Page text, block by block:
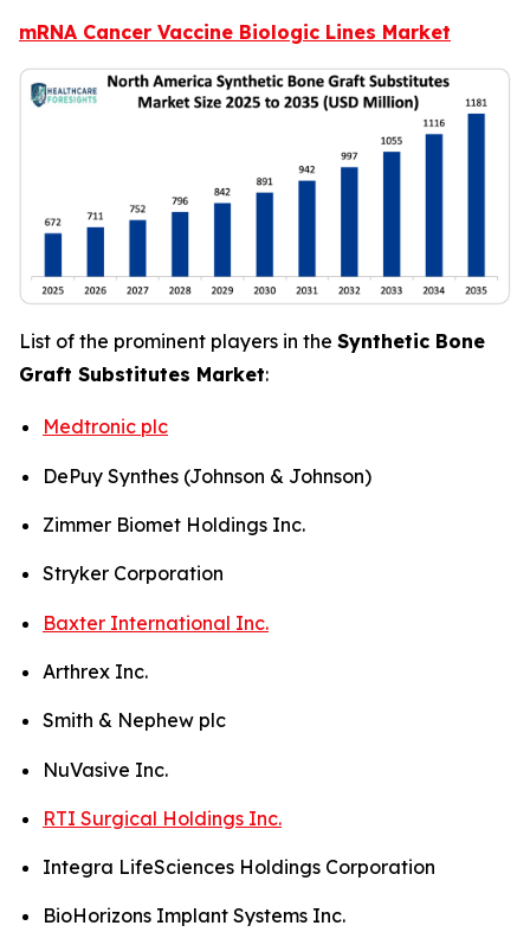
mRNA Cancer Vaccine Biologic Lines Market
List of the prominent players in the Synthetic Bone
Graft Substitutes Market:
Medtronic plc
DePuy Synthes (Johnson & Johnson)
Zimmer Biomet Holdings Inc.
Stryker Corporation
Baxter International Inc.
Arthrex Inc.
Smith & Nephew plc
NuVasive Inc.
RTI Surgical Holdings Inc.
Integra LifeSciences Holdings Corporation
BioHorizons Implant Systems Inc.